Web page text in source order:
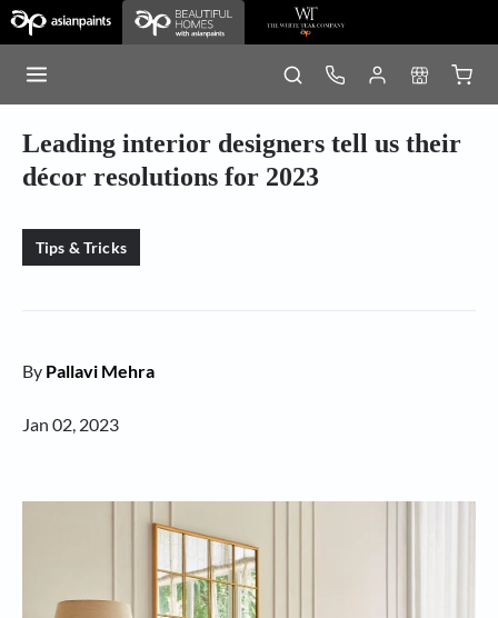
Leading interior designers tell us their
décor resolutions for 2023
Tips & Tricks
By Pallavi Mehra
Jan 02, 2023